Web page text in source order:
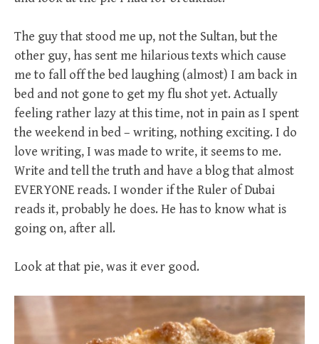
The guy that stood me up, not the Sultan, but the
other guy, has sent me hilarious texts which cause
me to fall off the bed laughing (almost) I am back in
bed and not gone to get my flu shot yet. Actually
feeling rather lazy at this time, not in pain as I spent
the weekend in bed – writing, nothing exciting. I do
love writing, I was made to write, it seems to me.
Write and tell the truth and have a blog that almost
EVERYONE reads. I wonder if the Ruler of Dubai
reads it, probably he does. He has to know what is
going on, after all.
Look at that pie, was it ever good.